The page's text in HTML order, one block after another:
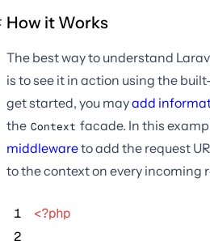
How it Works
The best way to understand
is to see it in action using the
get started, you mayadd
the Context facade. In this
middlewareto add the request
to the context on every incoming
1
<?php
2